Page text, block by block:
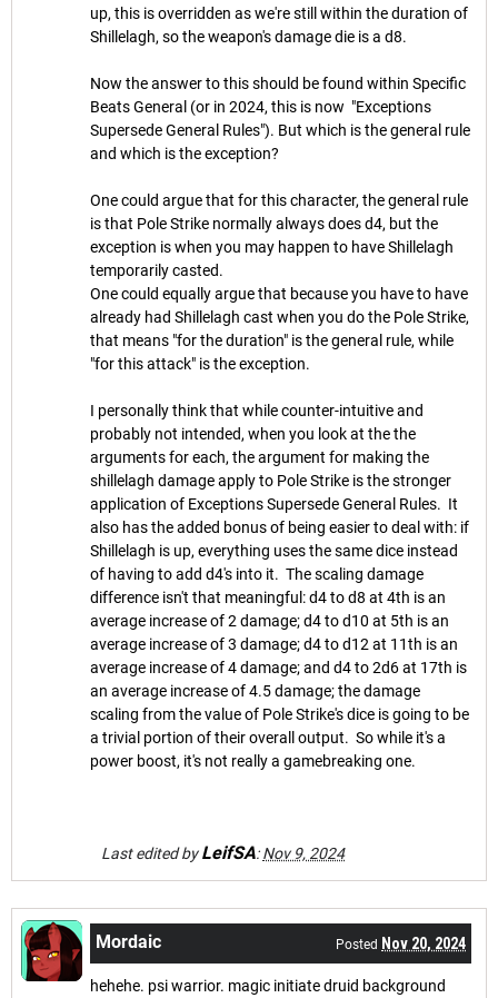
up, this is overridden as we're still within the duration of
Shillelagh, so the weapon's damage die is a d8.
Now the answer to this should be found within Specific
Beats General (or in 2024, this is now "Exceptions
Supersede General Rules"). But which is the general rule
and which is the exception?
One could argue that for this character, the general rule
is that Pole Strike normally always does d4, but the
exception is when you may happen to have Shillelagh
temporarily casted.
One could equally argue that because you have to have
already had Shillelagh cast when you do the Pole Strike,
that means "for the duration" is the general rule, while
"for this attack" is the exception.
I personally think that while counter-intuitive and
probably not intended, when you look at the the
arguments for each, the argument for making the
shillelagh damage apply to Pole Strike is the stronger
application of Exceptions Supersede General Rules. It
also has the added bonus of being easier to deal with: if
Shillelagh is up, everything uses the same dice instead
of having to add d4's into it. The scaling damage
difference isn't that meaningful: d4 to d8 at 4th is an
average increase of 2 damage; d4 to d10 at 5th is an
average increase of 3 damage; d4 to d12 at 11th is an
average increase of 4 damage; and d4 to 2d6 at 17th is
an average increase of 4.5 damage; the damage
scaling from the value of Pole Strike's dice is going to be
a trivial portion of their overall output. So while it's a
power boost, it's not really a gamebreaking one.
Last edited byLeifSA:Nov 9, 2024
Mordaic Posted Nov 20, 2024
hehehe. psi warrior. magic initiate druid background